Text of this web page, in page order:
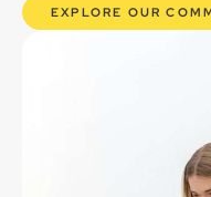
EXPLORE OUR